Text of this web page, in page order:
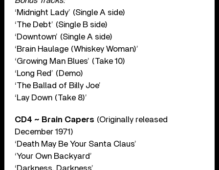
‘Midnight Lady’ (Single A side)
‘The Debt’ (Single B side)
‘Downtown’ (Single A side)
‘Brain Haulage (Whiskey Woman)’
‘Growing Man Blues’ (Take 10)
‘Long Red’ (Demo)
‘The Ballad of Billy Joe’
‘Lay Down (Take 8)’
CD4 ~ Brain Capers (Originally released
December 1971)
‘Death May Be Your Santa Claus’
‘Your Own Backyard’